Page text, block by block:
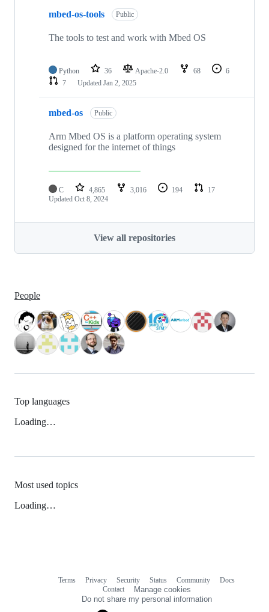
mbed-os-tools Public
The tools to test and work with Mbed OS
Python 36 Apache-2.0 68
6
7
Updated Jan 2, 2025
mbed-os Public
Arm Mbed OS is a platform operating system
designed for the internet of things
C 4,865 3,016 194
17
Updated Oct 8, 2024
View all repositories
People
Top languages
Loading…
Most used topics
Loading…
Terms Privacy Security Status Community
Docs
Contact
Manage cookies
Do not share my personal information